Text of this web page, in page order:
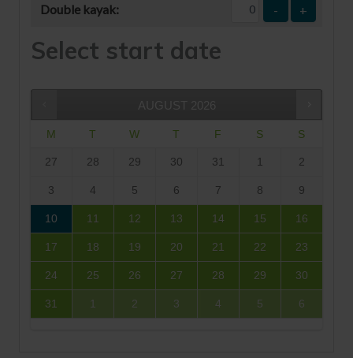
Double kayak: - +
Select start date
AUGUST 2026
M T W T F S S
27 28 29 30 31 1 2
3 4 5 6 7 8 9
10 11 12 13 14 15 16
17 18 19 20 21 22 23
24 25 26 27 28 29 30
31 1 2 3 4 5 6